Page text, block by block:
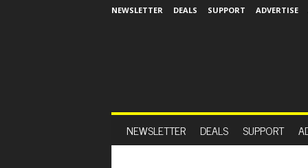
NEWSLETTER DEALS SUPPORT ADVERTISE
NEWSLETTER DEALS SUPPORT